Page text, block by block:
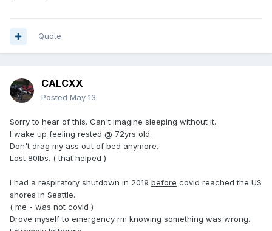
Quote
CALCXX
Posted May 13
Sorry to hear of this. Can't imagine sleeping without it.
I wake up feeling rested @ 72yrs old.
Don't drag my ass out of bed anymore.
Lost 80lbs. ( that helped )
I had a respiratory shutdown in 2019 before covid reached the US
shores in Seattle.
( me - was not covid )
Drove myself to emergency rm knowing something was wrong.